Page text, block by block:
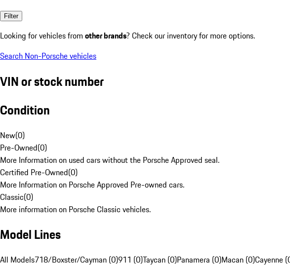
Filter
Looking for vehicles from other brands? Check our inventory for more options.
Search Non-Porsche vehicles
VIN or stock number
Condition
New(0)
Pre-Owned(0)
More Information on used cars without the Porsche Approved seal.
Certified Pre-Owned(0)
More Information on Porsche Approved Pre-owned cars.
Classic(0)
More information on Porsche Classic vehicles.
Model Lines
All Models718/Boxster/Cayman (0)911 (0)Taycan (0)Panamera (0)Macan (0)Cayenne